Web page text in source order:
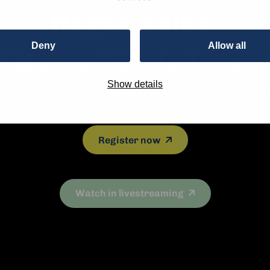
Deny Allow all
Show details
Hague Talks:
Makes Climate Action
Register now
Watch in livestreaming